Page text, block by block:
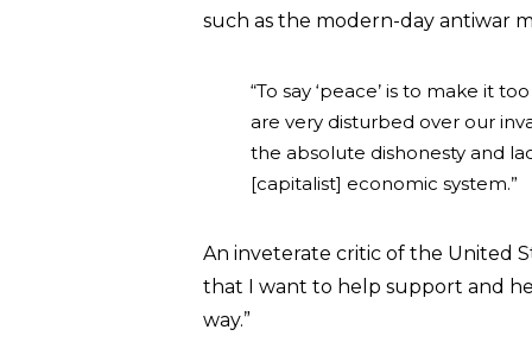
such as the modern-day antiwar
“To say ‘peace’ is to make it
are very disturbed over our
the absolute dishonesty and
[capitalist] economic system.”
An inveterate critic of the United
that I want to help support and
way.”